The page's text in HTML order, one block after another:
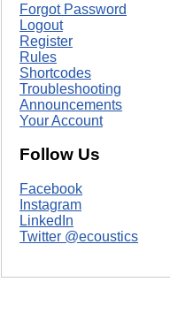
Forgot Password
Logout
Register
Rules
Shortcodes
Troubleshooting
Announcements
Your Account
Follow Us
Facebook
Instagram
LinkedIn
Twitter @ecoustics